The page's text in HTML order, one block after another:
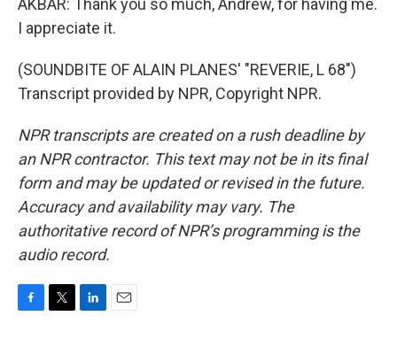
AKBAR: Thank you so much, Andrew, for having me.
I appreciate it.
(SOUNDBITE OF ALAIN PLANES' "REVERIE, L 68")
Transcript provided by NPR, Copyright NPR.
NPR transcripts are created on a rush deadline by
an NPR contractor. This text may not be in its final
form and may be updated or revised in the future.
Accuracy and availability may vary. The
authoritative record of NPR’s programming is the
audio record.